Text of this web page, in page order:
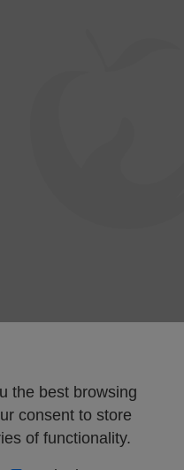
the best browsing
consent to store
of functionality.